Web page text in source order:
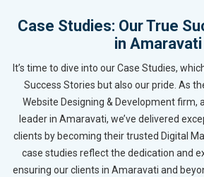
Case Studies: Our True
in Amaravati
It’s time to dive into our Case Studies,
Success Stories but also our pride. As
Website Designing & Development firm,
leader in Amaravati, we’ve delivered
clients by becoming their trusted Digital
case studies reflect the dedication and
ensuring our clients in Amaravati and